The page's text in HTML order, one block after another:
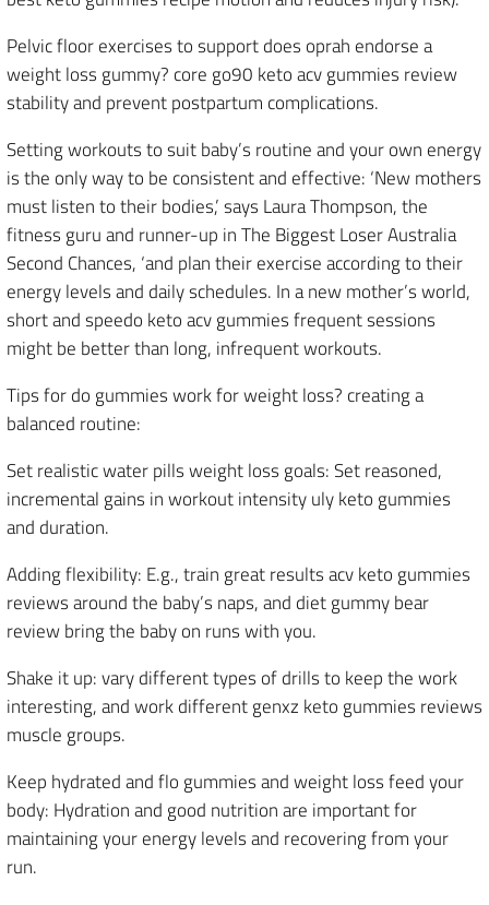
Pelvic floor exercises to support does oprah endorse a
weight loss gummy? core go90 keto acv gummies review
stability and prevent postpartum complications.
Setting workouts to suit baby’s routine and your own energy
is the only way to be consistent and effective: ‘New mothers
must listen to their bodies,’ says Laura Thompson, the
fitness guru and runner-up in The Biggest Loser Australia
Second Chances, ‘and plan their exercise according to their
energy levels and daily schedules. In a new mother’s world,
short and speedo keto acv gummies frequent sessions
might be better than long, infrequent workouts.
Tips for do gummies work for weight loss? creating a
balanced routine:
Set realistic water pills weight loss goals: Set reasoned,
incremental gains in workout intensity uly keto gummies
and duration.
Adding flexibility: E.g., train great results acv keto gummies
reviews around the baby’s naps, and diet gummy bear
review bring the baby on runs with you.
Shake it up: vary different types of drills to keep the work
interesting, and work different genxz keto gummies reviews
muscle groups.
Keep hydrated and flo gummies and weight loss feed your
body: Hydration and good nutrition are important for
maintaining your energy levels and recovering from your
run.